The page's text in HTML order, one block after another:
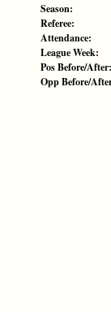
Season:
Referee:
Attendance:
League Week:
Pos Before/After:
Opp Before/